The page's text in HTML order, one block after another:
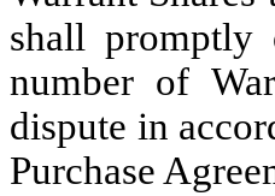
shall promptly
number of
dispute in
Purchase